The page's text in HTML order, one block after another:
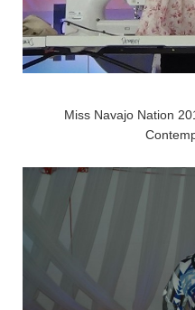
Miss Navajo Nation